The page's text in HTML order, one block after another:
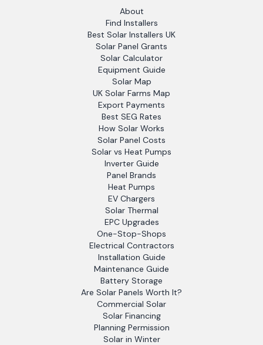
About
Find Installers
Best Solar Installers UK
Solar Panel Grants
Solar Calculator
Equipment Guide
Solar Map
UK Solar Farms Map
Export Payments
Best SEG Rates
How Solar Works
Solar Panel Costs
Solar vs Heat Pumps
Inverter Guide
Panel Brands
Heat Pumps
EV Chargers
Solar Thermal
EPC Upgrades
One-Stop-Shops
Electrical Contractors
Installation Guide
Maintenance Guide
Battery Storage
Are Solar Panels Worth It?
Commercial Solar
Solar Financing
Planning Permission
Solar in Winter